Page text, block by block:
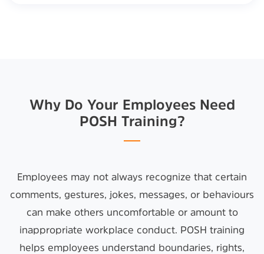
Why Do Your Employees Need
POSH Training?
Employees may not always recognize that certain
comments, gestures, jokes, messages, or behaviours
can make others uncomfortable or amount to
inappropriate workplace conduct. POSH training
helps employees understand boundaries, rights,